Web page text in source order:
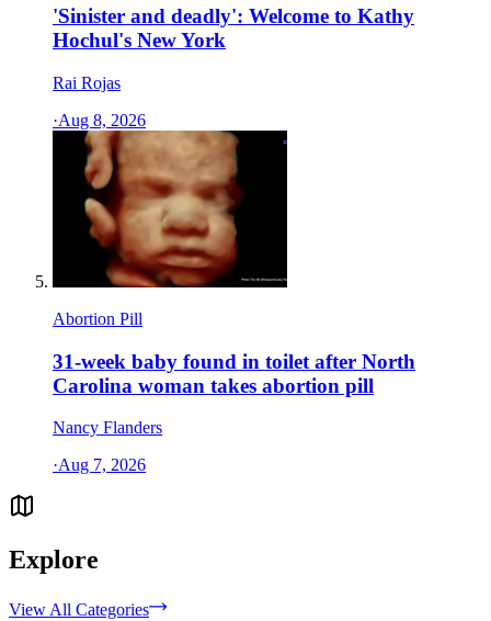
'Sinister and deadly': Welcome to Kathy
Hochul's New York
Rai Rojas
·Aug 8, 2026
Abortion Pill
31-week baby found in toilet after North
Carolina woman takes abortion pill
Nancy Flanders
·Aug 7, 2026
Explore
View All Categories